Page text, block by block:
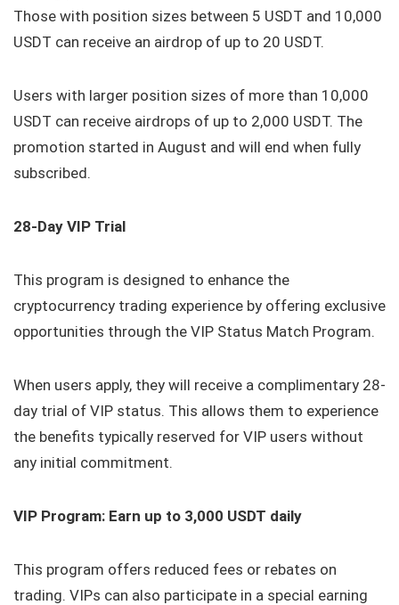
Those with position sizes between 5 USDT and 10,000
USDT can receive an airdrop of up to 20 USDT.
Users with larger position sizes of more than 10,000
USDT can receive airdrops of up to 2,000 USDT. The
promotion started in August and will end when fully
subscribed.
28-Day VIP Trial
This program is designed to enhance the
cryptocurrency trading experience by offering exclusive
opportunities through the VIP Status Match Program.
When users apply, they will receive a complimentary 28-
day trial of VIP status. This allows them to experience
the benefits typically reserved for VIP users without
any initial commitment.
VIP Program: Earn up to 3,000 USDT daily
This program offers reduced fees or rebates on
trading. VIPs can also participate in a special earning